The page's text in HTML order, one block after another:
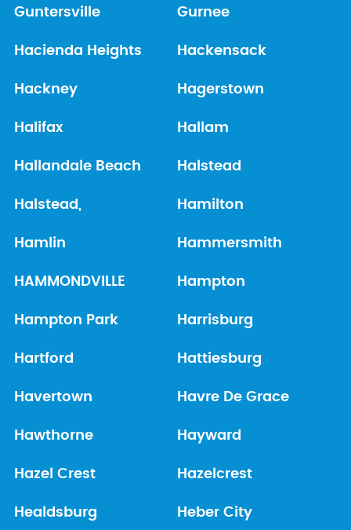
Guntersville Gurnee
Hacienda Heights Hackensack
Hackney Hagerstown
Halifax Hallam
Hallandale Beach Halstead
Halstead, Hamilton
Hamlin Hammersmith
HAMMONDVILLE Hampton
Hampton Park Harrisburg
Hartford Hattiesburg
Havertown Havre De Grace
Hawthorne Hayward
Hazel Crest Hazelcrest
Healdsburg Heber City